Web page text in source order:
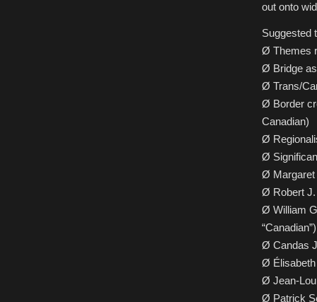
out onto
Suggested
Ø Themes
Ø Bridge
Ø Trans/
Ø Border
Canadian)
Ø
Ø
Ø Margaret
Ø Robert J.
Ø William
“Canadian”)
Ø Candas
Ø Élisabeth
Ø Jean-
Ø Patrick